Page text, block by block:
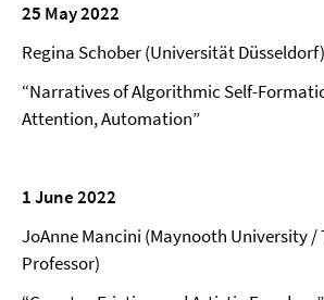
25 May 2022
Regina Schober (Universität Düsseldorf)
“Narratives of Algorithmic Self-
Attention, Automation”
1 June 2022
JoAnne Mancini (Maynooth University /
Professor)